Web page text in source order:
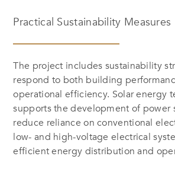
Practical Sustainability Measures
The project includes sustainability
respond to both building
operational efficiency. Solar energy
supports the development of power
reduce reliance on conventional
low- and high-voltage electrical
efficient energy distribution and